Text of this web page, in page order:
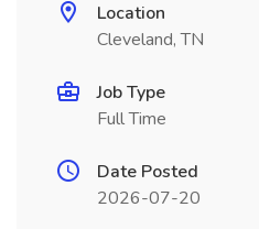
Location
Cleveland, TN
Job Type
Full Time
Date Posted
2026-07-20